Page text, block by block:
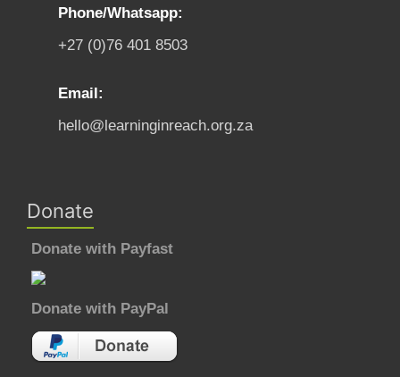
Phone/Whatsapp:
+27 (0)76 401 8503
Email:
hello@learninginreach.org.za
Donate
Donate with Payfast
Donate with PayPal